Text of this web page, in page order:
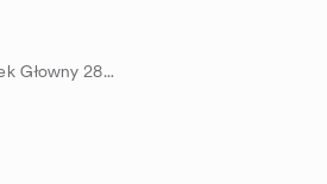
Coworking Rynek Główny 28, Rynek Głowny 28, Kraków, PL